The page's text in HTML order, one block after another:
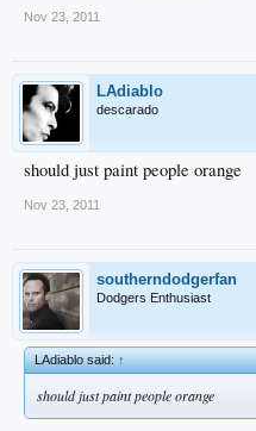
Nov 23, 2011
LAdiablo
descarado
should just paint people orange
Nov 23, 2011
southerndodgerfan
Dodgers Enthusiast
LAdiablo said:↑
should just paint people orange